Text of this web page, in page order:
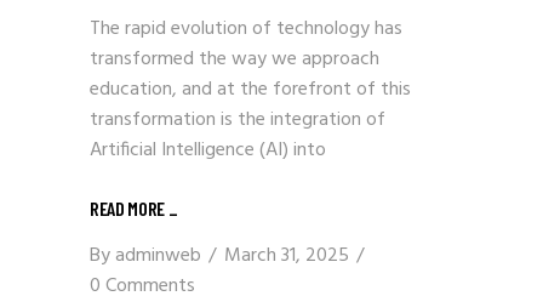
The rapid evolution of technology has
transformed the way we approach
education, and at the forefront of this
transformation is the integration of
Artificial Intelligence (AI) into
READ MORE _
Byadminweb
March 31, 2025
0 Comments